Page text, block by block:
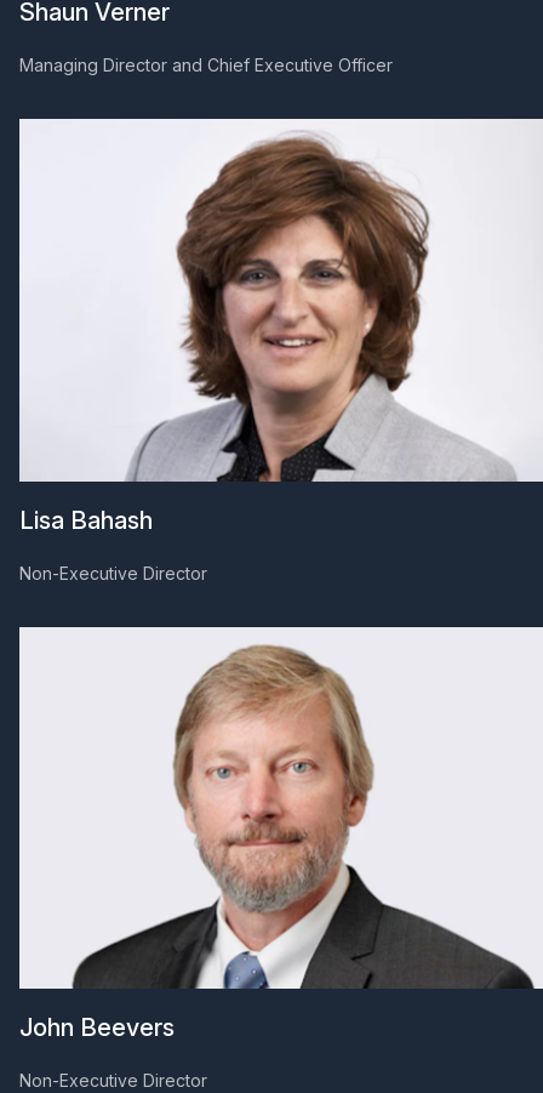
Shaun Verner
Managing Director and Chief Executive Officer
Lisa Bahash
Non-Executive Director
John Beevers
Non-Executive Director